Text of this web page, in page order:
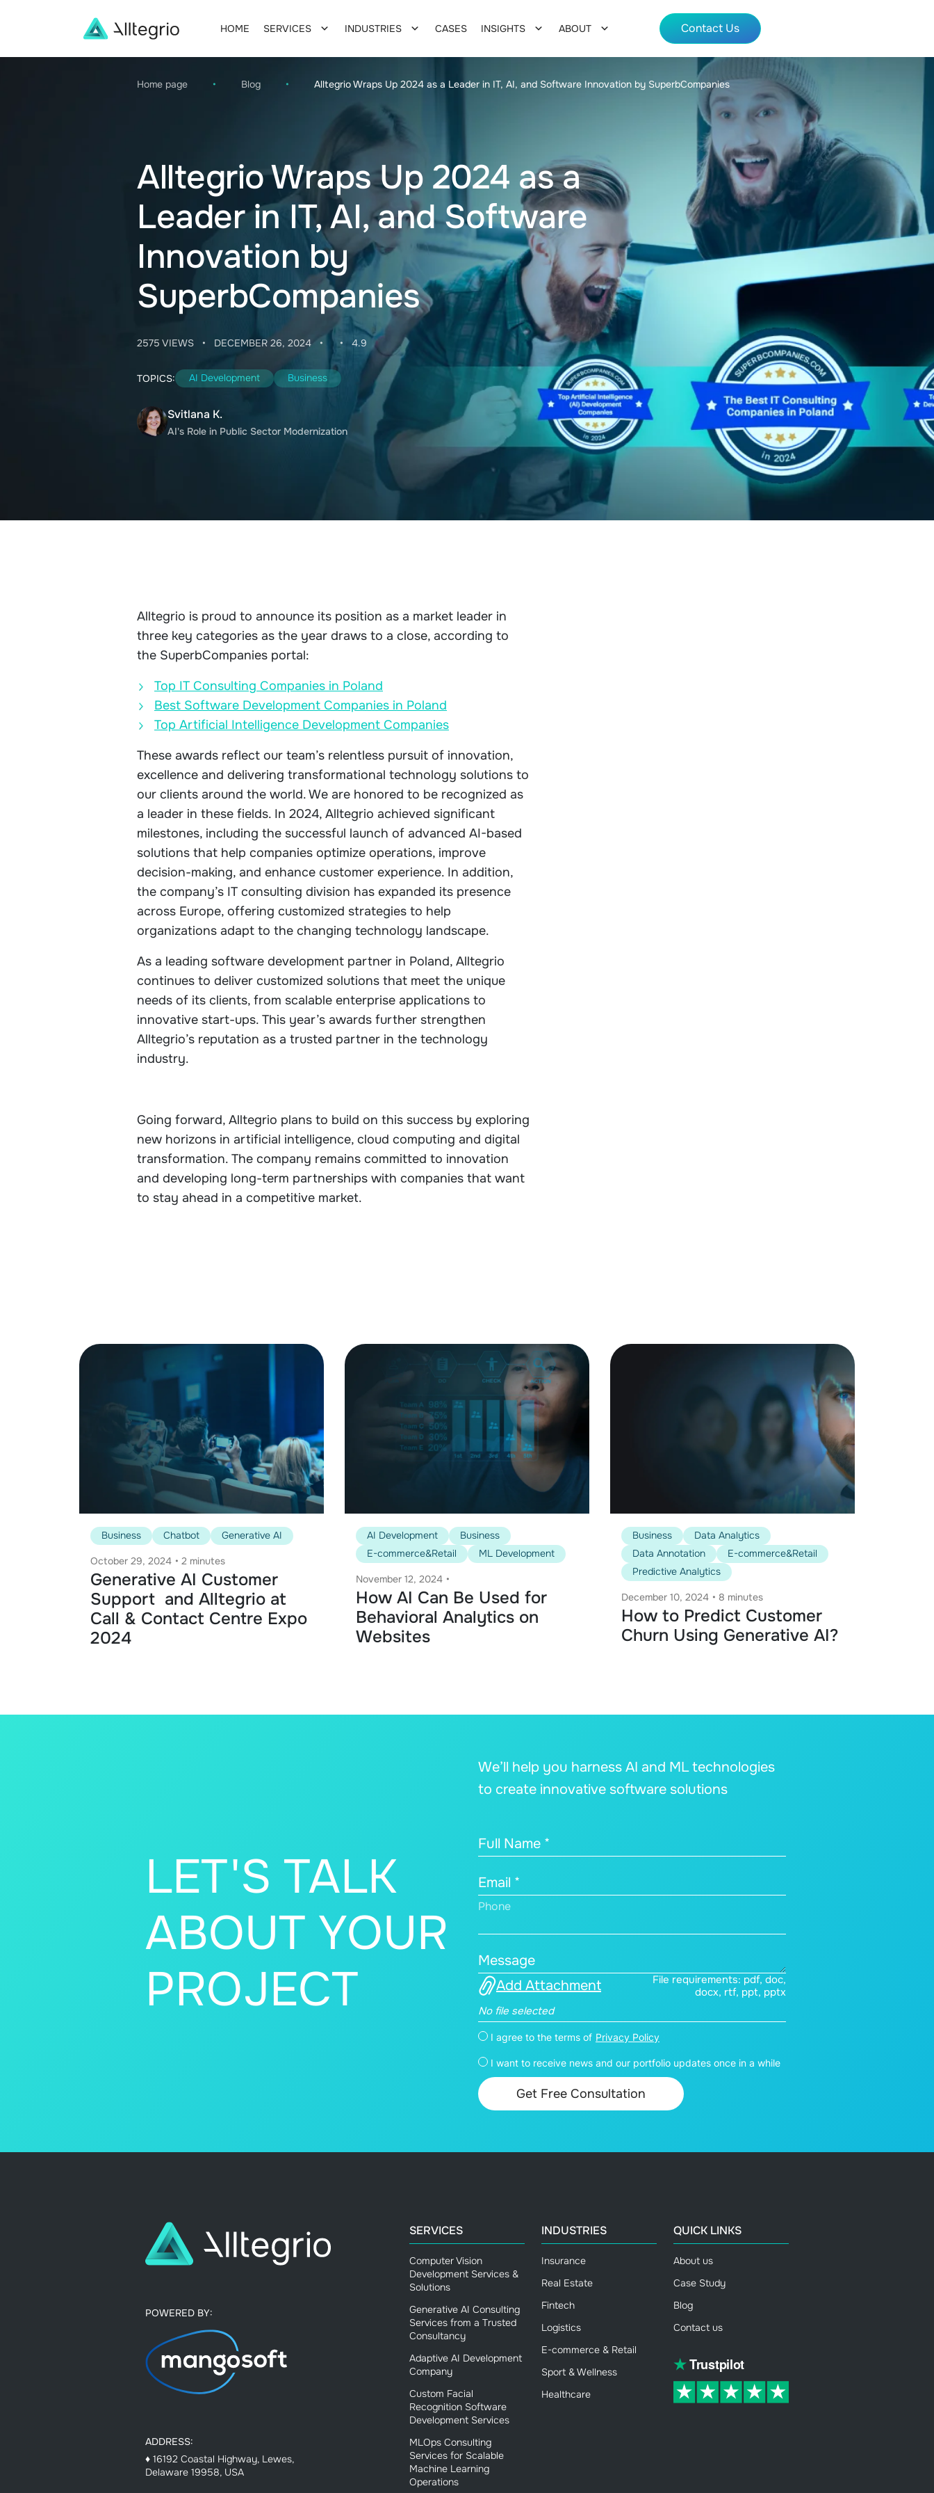
Navigation
HOME SERVICES INDUSTRIES CASES INSIGHTS ABOUT Contact Us
Home page • Blog • Alltegrio Wraps Up 2024 as a Leader in IT, AI, and Software Innovation by SuperbCompanies
Alltegrio Wraps Up 2024 as a
Leader in IT, AI, and Software
Innovation by
SuperbCompanies
2575 VIEWS • DECEMBER 26, 2024 • • 4.9
TOPICS: AI Development Business
Svitlana K.
AI's Role in Public Sector Modernization
Alltegrio is proud to announce its position as a market leader in
three key categories as the year draws to a close, according to
the SuperbCompanies portal:
Top IT Consulting Companies in Poland
Best Software Development Companies in Poland
Top Artificial Intelligence Development Companies
These awards reflect our team’s relentless pursuit of innovation,
excellence and delivering transformational technology solutions to
our clients around the world. We are honored to be recognized as
a leader in these fields. In 2024, Alltegrio achieved significant
milestones, including the successful launch of advanced AI-based
solutions that help companies optimize operations, improve
decision-making, and enhance customer experience. In addition,
the company’s IT consulting division has expanded its presence
across Europe, offering customized strategies to help
organizations adapt to the changing technology landscape.
As a leading software development partner in Poland, Alltegrio
continues to deliver customized solutions that meet the unique
needs of its clients, from scalable enterprise applications to
innovative start-ups. This year’s awards further strengthen
Alltegrio’s reputation as a trusted partner in the technology
industry.
Going forward, Alltegrio plans to build on this success by exploring
new horizons in artificial intelligence, cloud computing and digital
transformation. The company remains committed to innovation
and developing long-term partnerships with companies that want
to stay ahead in a competitive market.
Business Chatbot Generative AI
October 29, 2024 • 2 minutes
Generative AI Customer
Support and Alltegrio at
Call & Contact Centre Expo
2024
AI Development
Business
E-commerce&Retail
ML Development
November 12, 2024 •
How AI Can Be Used for
Behavioral Analytics on
Websites
Business
Data Analytics
Data Annotation
E-commerce&Retail
Predictive Analytics
December 10, 2024 • 8 minutes
How to Predict Customer
Churn Using Generative AI?
LET'S TALK
ABOUT YOUR
PROJECT
We’ll help you harness AI and ML technologies
to create innovative software solutions
Full Name *
Email *
Phone
Message
Add Attachment
File requirements: pdf, doc,
docx, rtf, ppt, pptx
No file selected
I agree to the terms of Privacy Policy
I want to receive news and our portfolio updates once in a while
POWERED BY:
ADDRESS:
♦ 16192 Coastal Highway, Lewes,
Delaware 19958, USA
SERVICES
Computer Vision
Development Services &
Solutions
Generative AI Consulting
Services from a Trusted
Consultancy
Adaptive AI Development
Company
Custom Facial
Recognition Software
Development Services
MLOps Consulting
Services for Scalable
Machine Learning
Operations
INDUSTRIES
Insurance
Real Estate
Fintech
Logistics
E-commerce & Retail
Sport & Wellness
Healthcare
QUICK LINKS
About us
Case Study
Blog
Contact us